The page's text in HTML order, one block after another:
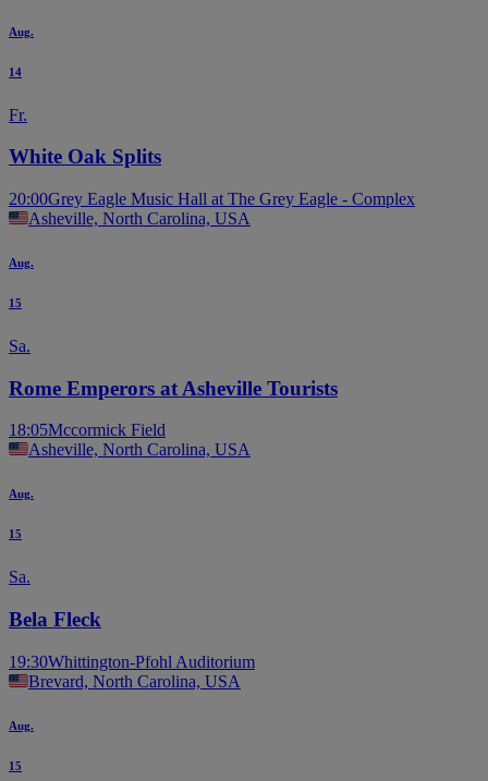
Aug.
14
Fr.
White Oak Splits
20:00Grey Eagle Music Hall at The Grey Eagle - Complex
Asheville, North Carolina, USA
Aug.
15
Sa.
Rome Emperors at Asheville Tourists
18:05Mccormick Field
Asheville, North Carolina, USA
Aug.
15
Sa.
Bela Fleck
19:30Whittington-Pfohl Auditorium
Brevard, North Carolina, USA
Aug.
15